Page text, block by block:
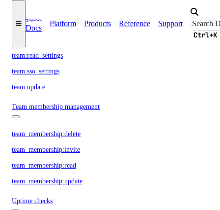
Docs
Platform Products Reference Support
Ctrl+K
team:delete
team:read_settings
team:sso_settings
team:update
Team membership management
team_membership:delete
team_membership:invite
team_membership:read
team_membership:update
Uptime checks